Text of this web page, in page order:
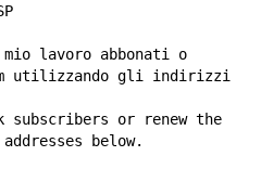
lavoro abbonati o
utilizzando gli indirizzi
subscribers or renew the
below.